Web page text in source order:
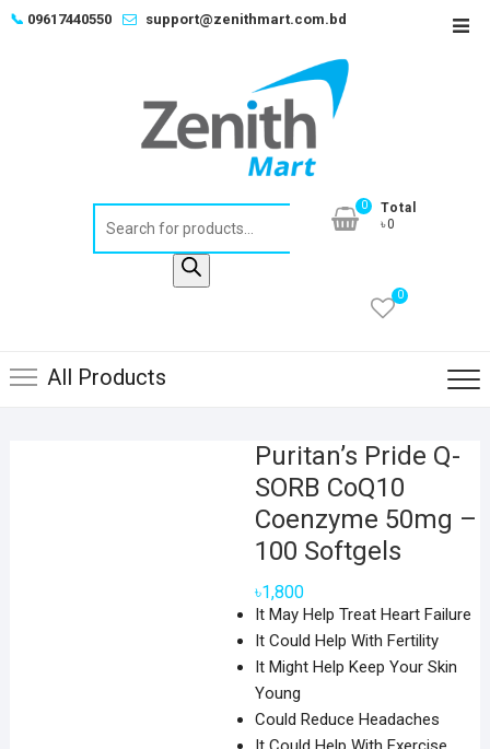
Skip📞 09617440550 support@zenithmart.com.bd
0
Total
৳0
0
All Products
Puritan’s Pride Q-
SORB CoQ10
Coenzyme 50mg –
100 Softgels
৳1,800
It May Help Treat Heart Failure
It Could Help With Fertility
It Might Help Keep Your Skin
Young
Could Reduce Headaches